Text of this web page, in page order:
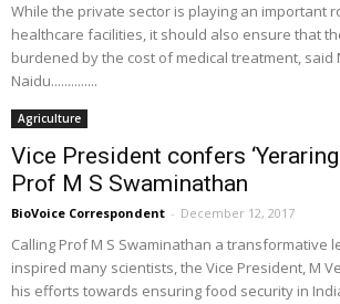
While the private sector is playing an important
healthcare facilities, it should also ensure that
burdened by the cost of medical treatment, said
Naidu..............
Agriculture
Vice President confers
Prof M S Swaminathan
BioVoice Correspondent - December 12, 2017
Calling Prof M S Swaminathan a transformative
inspired many scientists, the Vice President, M
his efforts towards ensuring food security in